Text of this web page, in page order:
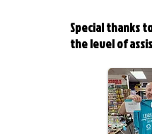
Special thanks
the level of